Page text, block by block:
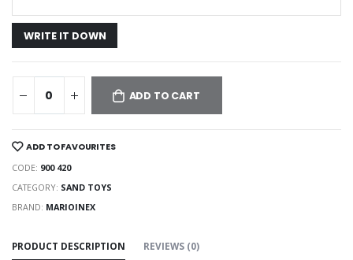
ADD TO CART
ADD TO FAVOURITES
CODE: 900 420
CATEGORY: SAND TOYS
BRAND: MARIOINEX
PRODUCT DESCRIPTION REVIEWS (0)